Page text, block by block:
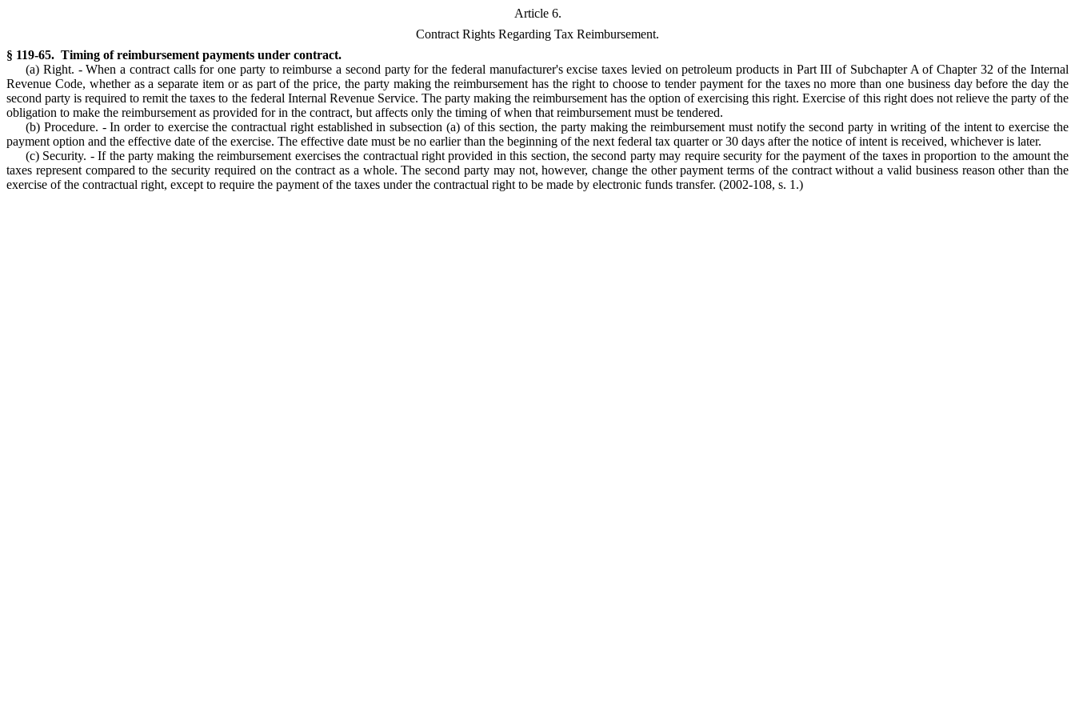
Article 6.
Contract Rights Regarding Tax Reimbursement.
§ 119-65. Timing of reimbursement payments under contract.
(a) Right. - When a contract calls for one party to reimburse a second party for the federal manufacturer's excise taxes levied on petroleum products in Part III of Subchapter A of Chapter 32 of the Internal
Revenue Code, whether as a separate item or as part of the price, the party making the reimbursement has the right to choose to tender payment for the taxes no more than one business day before the day the
second party is required to remit the taxes to the federal Internal Revenue Service. The party making the reimbursement has the option of exercising this right. Exercise of this right does not relieve the party of the
obligation to make the reimbursement as provided for in the contract, but affects only the timing of when that reimbursement must be tendered.
(b) Procedure. - In order to exercise the contractual right established in subsection (a) of this section, the party making the reimbursement must notify the second party in writing of the intent to exercise the
payment option and the effective date of the exercise. The effective date must be no earlier than the beginning of the next federal tax quarter or 30 days after the notice of intent is received, whichever is later.
(c) Security. - If the party making the reimbursement exercises the contractual right provided in this section, the second party may require security for the payment of the taxes in proportion to the amount the
taxes represent compared to the security required on the contract as a whole. The second party may not, however, change the other payment terms of the contract without a valid business reason other than the
exercise of the contractual right, except to require the payment of the taxes under the contractual right to be made by electronic funds transfer. (2002-108, s. 1.)